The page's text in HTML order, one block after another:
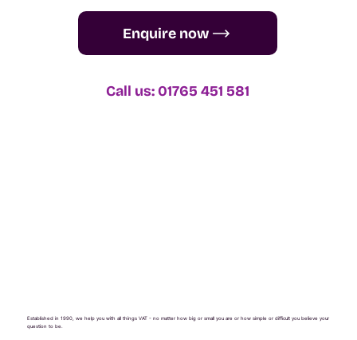
Enquire now
Call us: 01765 451 581
Established in 1990, we help you with all things VAT - no matter how big or small you are or how simple or difficult you believe your
question to be.